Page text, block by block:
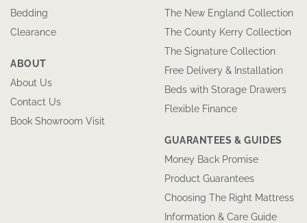
Bedding
Clearance
ABOUT
About Us
Contact Us
Book Showroom Visit
The New England Collection
The County Kerry Collection
The Signature Collection
Free Delivery & Installation
Beds with Storage Drawers
Flexible Finance
GUARANTEES & GUIDES
Money Back Promise
Product Guarantees
Choosing The Right Mattress
Information & Care Guide